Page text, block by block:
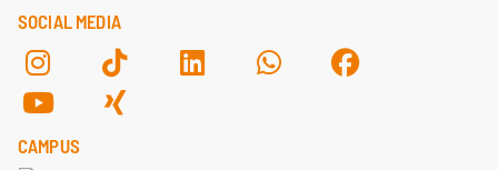
SOCIAL MEDIA
CAMPUS